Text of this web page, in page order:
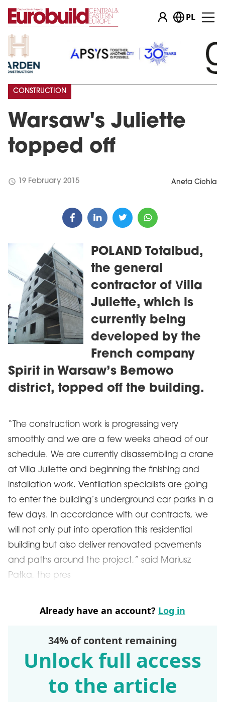
PL
Warsaw's Juliette
topped off
CONSTRUCTION
schedule 19 February 2015 Aneta Cichla
POLAND Totalbud,
the general
contractor of Villa
Juliette, which is
currently being
developed by the
French company
Spirit in Warsaw’s Bemowo
district, topped off the building.
“The construction work is progressing very
smoothly and we are a few weeks ahead of our
schedule. We are currently disassembling a crane
at Villa Juliette and beginning the finishing and
installation work. Ventilation specialists are going
to enter the building’s underground car parks in a
few days. In accordance with our contracts, we
will not only put into operation this residential
building but also deliver renovated pavements
and paths around the project,” said Mariusz
Pałka, the pres
Already have an account? Log in
34% of content remaining
Unlock full access
to the article